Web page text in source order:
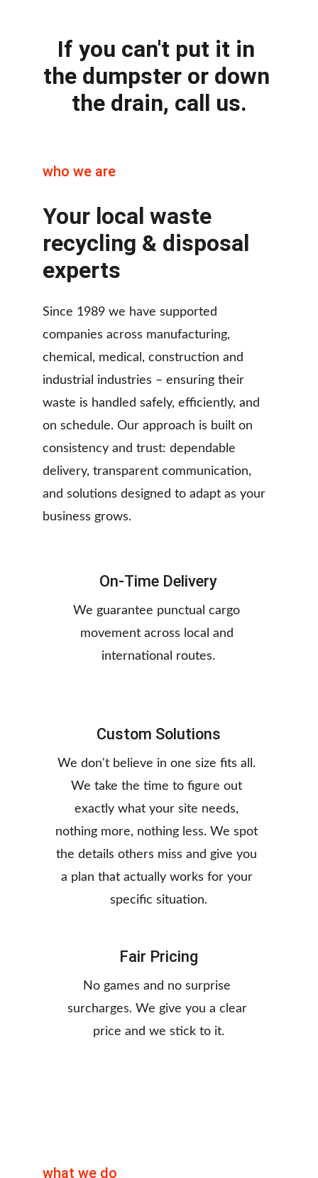
If you can't put it in
the dumpster or down
the drain, call us.
who we are
Your local waste
recycling & disposal
experts
Since 1989 we have supported
companies across manufacturing,
chemical, medical, construction and
industrial industries – ensuring their
waste is handled safely, efficiently, and
on schedule. Our approach is built on
consistency and trust: dependable
delivery, transparent communication,
and solutions designed to adapt as your
business grows.
On-Time Delivery
We guarantee punctual cargo
movement across local and
international routes.
Custom Solutions
We don't believe in one size fits all.
We take the time to figure out
exactly what your site needs,
nothing more, nothing less. We spot
the details others miss and give you
a plan that actually works for your
specific situation.
Fair Pricing
No games and no surprise
surcharges. We give you a clear
price and we stick to it.
what we do